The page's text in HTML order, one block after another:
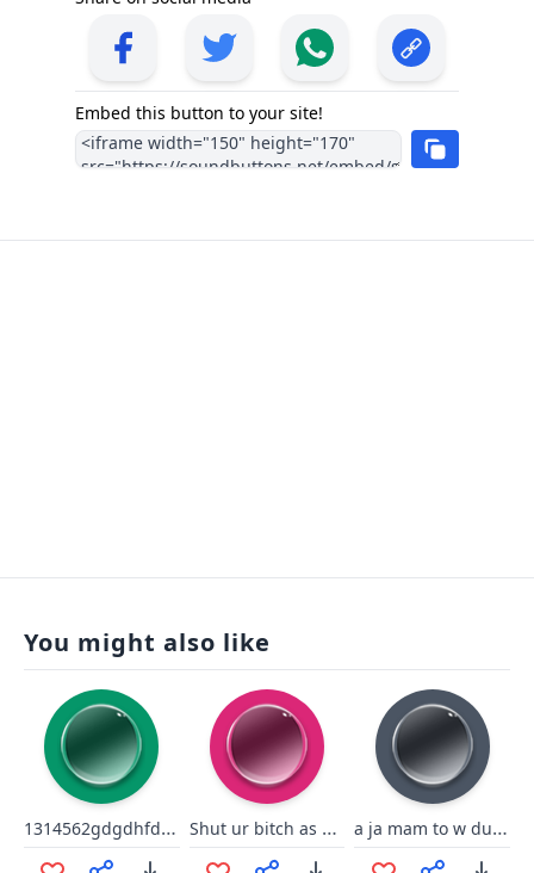
Embed this button to your site!
You might also like
1314562gdgdhfdts56u5h65tery Shut ur bitch as sup a ja mam to w dupie urban